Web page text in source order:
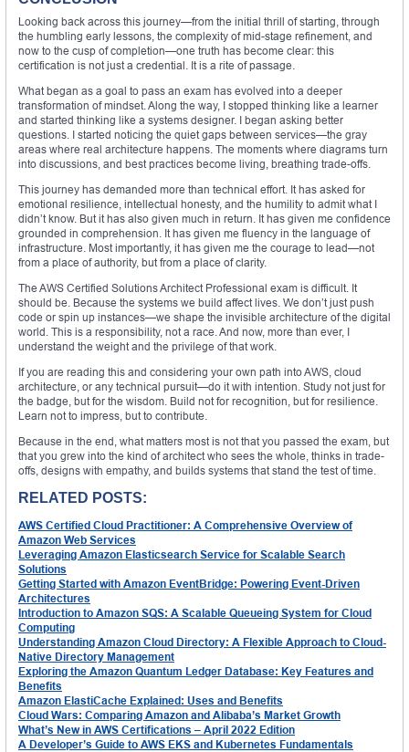
Looking back across this journey—from the initial thrill of starting, through
the humbling early lessons, the complexity of mid-stage refinement, and
now to the cusp of completion—one truth has become clear: this
certification is not just a credential. It is a rite of passage.
What began as a goal to pass an exam has evolved into a deeper
transformation of mindset. Along the way, I stopped thinking like a learner
and started thinking like a systems designer. I began asking better
questions. I started noticing the quiet gaps between services—the gray
areas where real architecture happens. The moments where diagrams turn
into discussions, and best practices become living, breathing trade-offs.
This journey has demanded more than technical effort. It has asked for
emotional resilience, intellectual honesty, and the humility to admit what I
didn’t know. But it has also given much in return. It has given me confidence
grounded in comprehension. It has given me fluency in the language of
infrastructure. Most importantly, it has given me the courage to lead—not
from a place of authority, but from a place of clarity.
The AWS Certified Solutions Architect Professional exam is difficult. It
should be. Because the systems we build affect lives. We don’t just push
code or spin up instances—we shape the invisible architecture of the digital
world. This is a responsibility, not a race. And now, more than ever, I
understand the weight and the privilege of that work.
If you are reading this and considering your own path into AWS, cloud
architecture, or any technical pursuit—do it with intention. Study not just for
the badge, but for the wisdom. Build not for recognition, but for resilience.
Learn not to impress, but to contribute.
Because in the end, what matters most is not that you passed the exam, but
that you grew into the kind of architect who sees the whole, thinks in trade-
offs, designs with empathy, and builds systems that stand the test of time.
RELATED POSTS:
AWS Certified Cloud Practitioner: A Comprehensive Overview of
Amazon Web Services
Leveraging Amazon Elasticsearch Service for Scalable Search
Solutions
Getting Started with Amazon EventBridge: Powering Event-Driven
Architectures
Introduction to Amazon SQS: A Scalable Queueing System for Cloud
Computing
Understanding Amazon Cloud Directory: A Flexible Approach to Cloud-
Native Directory Management
Exploring the Amazon Quantum Ledger Database: Key Features and
Benefits
Amazon ElastiCache Explained: Uses and Benefits
Cloud Wars: Comparing Amazon and Alibaba’s Market Growth
What’s New in AWS Certifications – April 2022 Edition
A Developer’s Guide to AWS EKS and Kubernetes Fundamentals